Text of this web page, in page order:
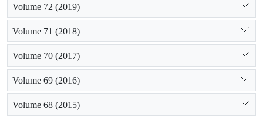
Volume 72 (2019)
Volume 71 (2018)
Volume 70 (2017)
Volume 69 (2016)
Volume 68 (2015)